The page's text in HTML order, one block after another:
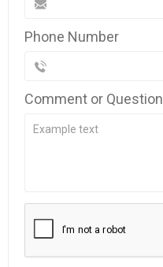
Phone Number
Comment or Question